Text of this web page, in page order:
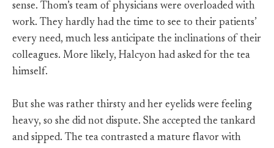
sense. Thom’s team of physicians were overloaded with
work. They hardly had the time to see to their patients’
every need, much less anticipate the inclinations of their
colleagues. More likely, Halcyon had asked for the tea
himself.
But she was rather thirsty and her eyelids were feeling
heavy, so she did not dispute. She accepted the tankard
and sipped. The tea contrasted a mature flavor with